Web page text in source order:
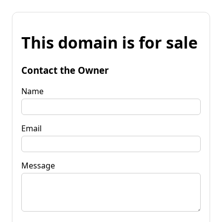
This domain is for sale
Contact the Owner
Name
Email
Message